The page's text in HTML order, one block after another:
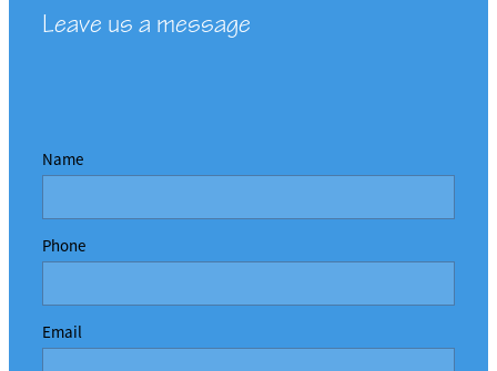
Leave us a message
Name
Phone
Email